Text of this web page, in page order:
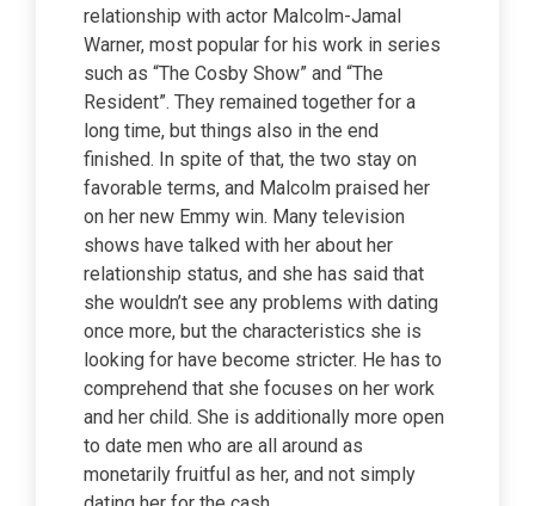
relationship with actor Malcolm-Jamal
Warner, most popular for his work in series
such as “The Cosby Show” and “The
Resident”. They remained together for a
long time, but things also in the end
finished. In spite of that, the two stay on
favorable terms, and Malcolm praised her
on her new Emmy win. Many television
shows have talked with her about her
relationship status, and she has said that
she wouldn’t see any problems with dating
once more, but the characteristics she is
looking for have become stricter. He has to
comprehend that she focuses on her work
and her child. She is additionally more open
to date men who are all around as
monetarily fruitful as her, and not simply